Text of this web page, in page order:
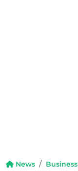
News
Business